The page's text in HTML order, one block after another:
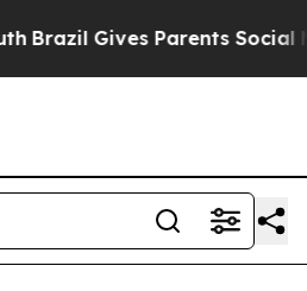
Brazil Gives Parents Social